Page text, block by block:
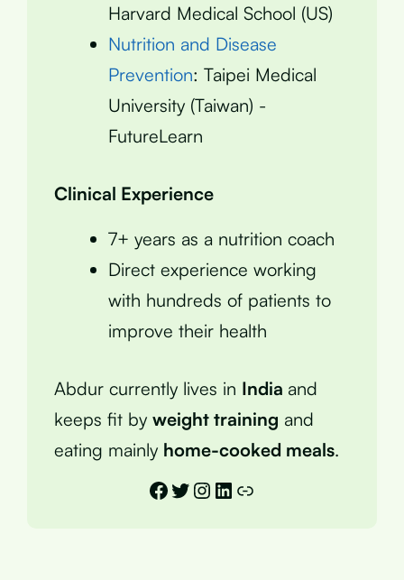
Harvard Medical School (US)
Nutrition and Disease
Prevention: Taipei Medical
University (Taiwan) -
FutureLearn
Clinical Experience
7+ years as a nutrition coach
Direct experience working
with hundreds of patients to
improve their health
Abdur currently lives in India and
keeps fit by weight training and
eating mainly home-cooked meals.
Facebook
Twitter
Instagram
LinkedIn
Link